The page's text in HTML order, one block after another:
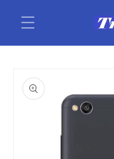
content
product
information